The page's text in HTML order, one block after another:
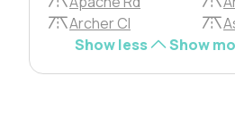
Archer Cl
Show less
Show